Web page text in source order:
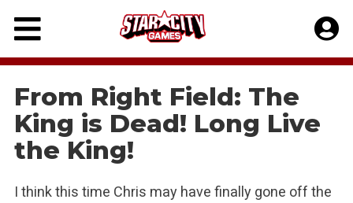
Skip
content
From Right Field: The
King is Dead! Long Live
the King!
I think this time Chris may have finally gone off the